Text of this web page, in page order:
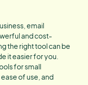
email
and cost-
the right tool can be
it easier for you.
for small
of use, and